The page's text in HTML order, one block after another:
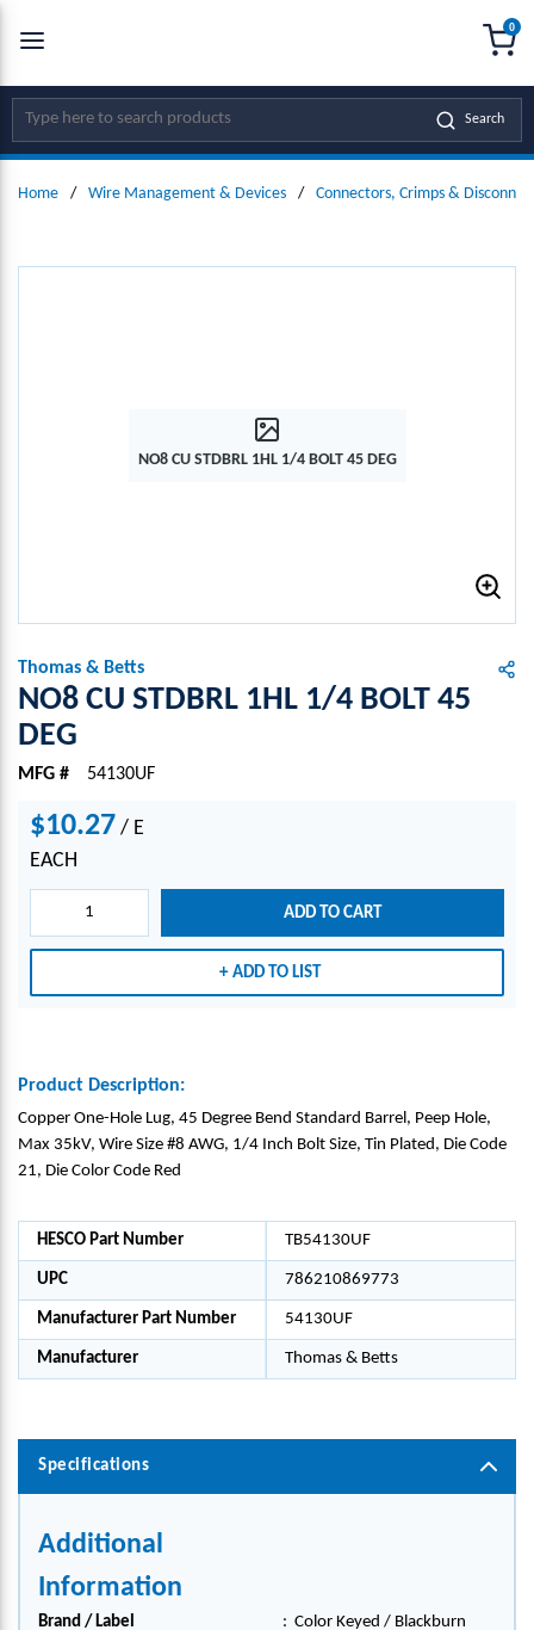
SKIP TO MAIN CONTENT
Site Search Search
0
Home / Wire Management & Devices / Connectors, Crimps &
NO8 CU STDBRL 1HL 1/4 BOLT 45 DEG
Thomas & Betts
NO8 CU STDBRL 1HL 1/4 BOLT 45
DEG
MFG # 54130UF
$10.27 / E
EACH
ADD TO CART
ADD TO LIST
Product Description:
Copper One-Hole Lug, 45 Degree Bend Standard Barrel, Peep Hole,
Max 35kV, Wire Size #8 AWG, 1/4 Inch Bolt Size, Tin Plated, Die Code
21, Die Color Code Red
HESCO Part Number TB54130UF
UPC 786210869773
Manufacturer Part Number 54130UF
Manufacturer Thomas & Betts
Specifications
Additional
Information
Brand / Label : Color Keyed / Blackburn